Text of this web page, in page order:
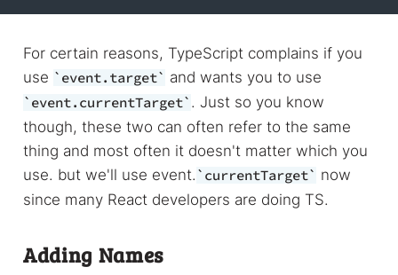
For certain reasons, TypeScript complains if you
use
event.target and wants you to use
event.currentTarget . Just so you know
though, these two can often refer to the same
thing and most often it doesn't matter which you
use. but we'll use event.
currentTarget
now
since many React developers are doing TS.
Adding Names